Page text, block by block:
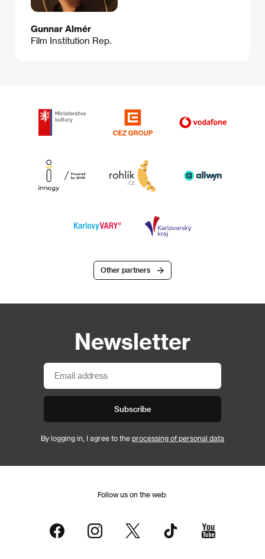
Gunnar Almér
Film Institution Rep.
Other partners
Newsletter
Subscribe
By logging in, I agree to the processing of personal data
Follow us on the web: